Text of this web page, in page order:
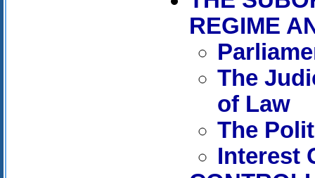
REGIME
The
of Law
The
Interest